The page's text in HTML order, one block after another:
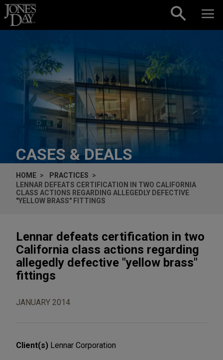
Skip to content
CASES & DEALS
HOME
PRACTICES
LENNAR DEFEATS CERTIFICATION IN TWO CALIFORNIA
CLASS ACTIONS REGARDING ALLEGEDLY DEFECTIVE
"YELLOW BRASS" FITTINGS
Lennar defeats certification in two
California class actions regarding
allegedly defective "yellow brass"
fittings
JANUARY 2014
Client(s) Lennar Corporation